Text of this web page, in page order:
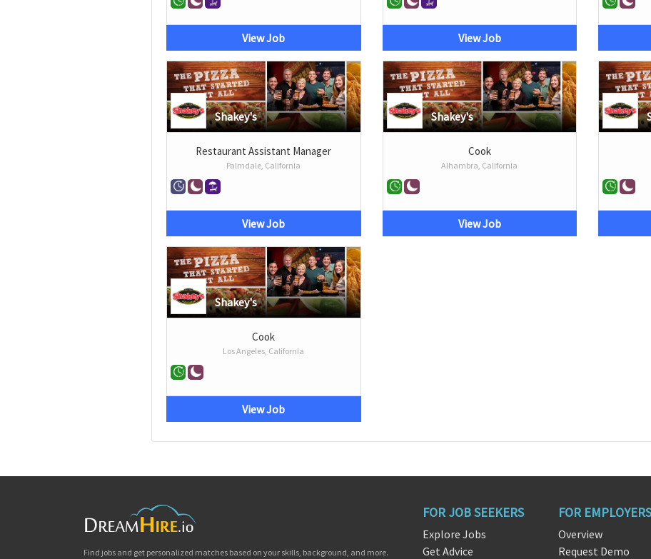
View Job View Job
Shakey's
Restaurant Assistant Manager
Palmdale, California
View Job
Shakey's
Cook
Alhambra, California
View Job
Shakey's
Cook
Los Angeles, California
View Job
Find jobs and get personalized matches based on your skills, background, and more.
FOR JOB SEEKERS
Explore Jobs
Get Advice
FOR EMPLOYERS
Overview
Request Demo